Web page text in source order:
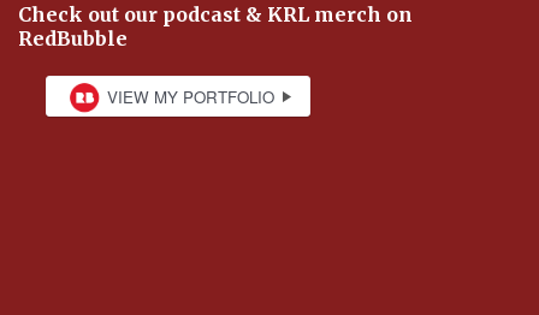
Check out our podcast & KRL merch on
RedBubble